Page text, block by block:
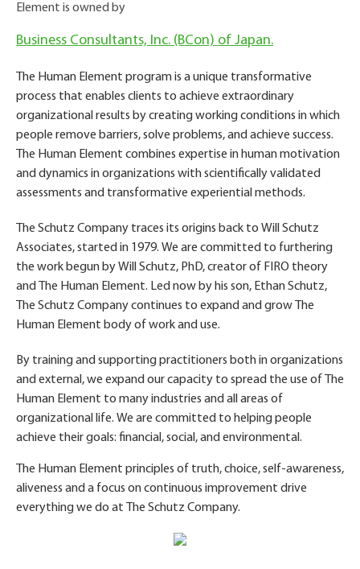
Element is owned by
Business Consultants, Inc. (BCon) of Japan.
The Human Element program is a unique transformative
process that enables clients to achieve extraordinary
organizational results by creating working conditions in which
people remove barriers, solve problems, and achieve success.
The Human Element combines expertise in human motivation
and dynamics in organizations with scientifically validated
assessments and transformative experiential methods.
The Schutz Company traces its origins back to Will Schutz
Associates, started in 1979. We are committed to furthering
the work begun by Will Schutz, PhD, creator of FIRO theory
and The Human Element. Led now by his son, Ethan Schutz,
The Schutz Company continues to expand and grow The
Human Element body of work and use.
By training and supporting practitioners both in organizations
and external, we expand our capacity to spread the use of The
Human Element to many industries and all areas of
organizational life. We are committed to helping people
achieve their goals: financial, social, and environmental.
The Human Element principles of truth, choice, self-awareness,
aliveness and a focus on continuous improvement drive
everything we do at The Schutz Company.